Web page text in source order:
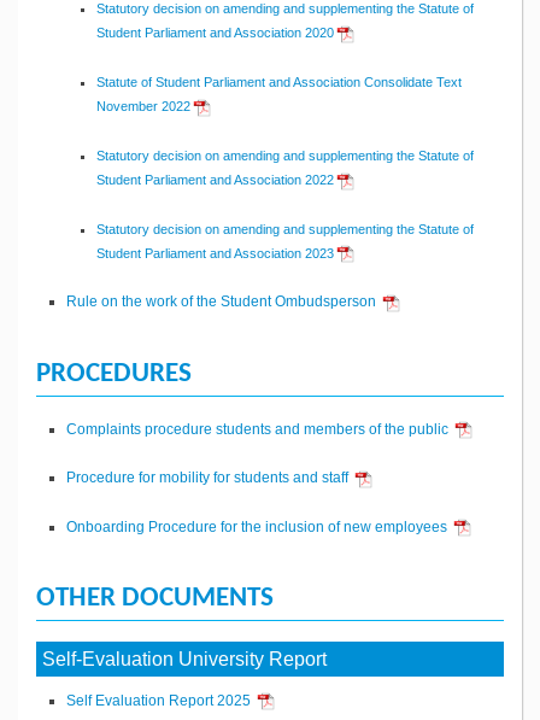
Statutory decision on amending and supplementing the Statute of
Student Parliament and Association 2020
Statute of Student Parliament and Association Consolidate Text
November 2022
Statutory decision on amending and supplementing the Statute of
Student Parliament and Association 2022
Statutory decision on amending and supplementing the Statute of
Student Parliament and Association 2023
Rule on the work of the Student Ombudsperson
PROCEDURES
Complaints procedure students and members of the public
Procedure for mobility for students and staff
Onboarding Procedure for the inclusion of new employees
OTHER DOCUMENTS
Self-Evaluation University Report
Self Evaluation Report 2025